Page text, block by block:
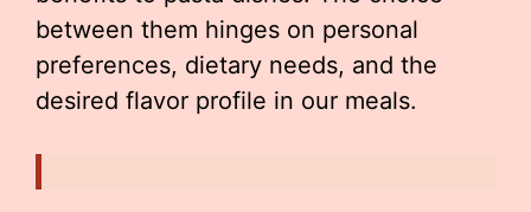
between them hinges on personal
preferences, dietary needs, and the
desired flavor profile in our meals.